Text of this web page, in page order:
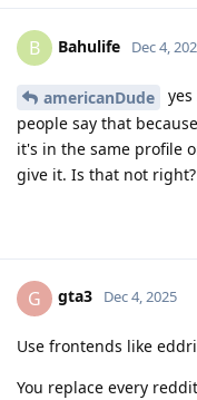
B Bahulife Dec 4,
americanDude
people say that
it's in the same profile
give it. Is that not right?
G gta3 Dec 4, 2025
Use frontends like
You replace every